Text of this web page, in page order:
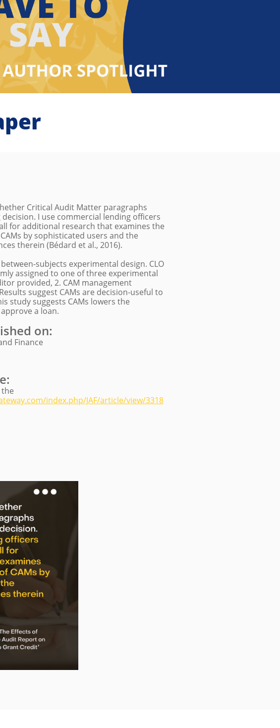
Critical Audit Matter paragraphs
decision. I use commercial lending officers
for additional research that examines the
by sophisticated users and the
therein (Bédard et al., 2016).
subjects experimental design. CLO
assigned to one of three experimental
provided, 2. CAM management
suggest CAMs are decision-useful to
study suggests CAMs lowers the
a loan.
on:
Finance
index.php/JAF/article/view/3318